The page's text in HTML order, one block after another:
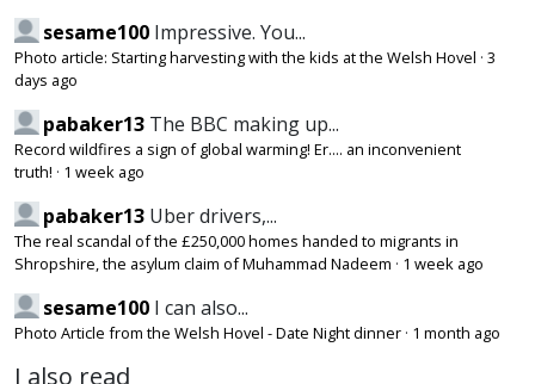
sesame100 Impressive. You...
Photo article: Starting harvesting with the kids at the Welsh Hovel · 3
days ago
pabaker13 The BBC making up...
Record wildfires a sign of global warming! Er.... an inconvenient
truth! · 1 week ago
pabaker13 Uber drivers,...
The real scandal of the £250,000 homes handed to migrants in
Shropshire, the asylum claim of Muhammad Nadeem · 1 week ago
sesame100 I can also...
Photo Article from the Welsh Hovel - Date Night dinner · 1 month ago
I also read